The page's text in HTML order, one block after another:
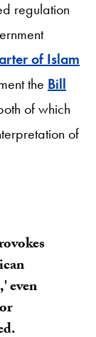
regulation
of Islam
the Bill
of which
of
even